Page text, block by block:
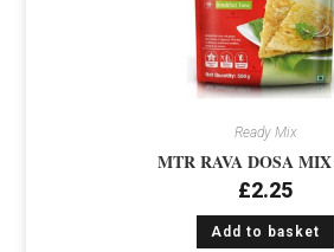
Ready Mix
MTR RAVA DOSA MIX
£2.25
Add to basket